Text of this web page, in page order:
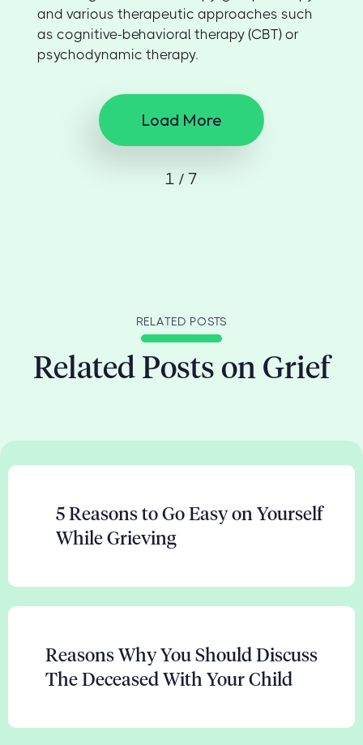
and various therapeutic approaches such
as cognitive-behavioral therapy (CBT) or
psychodynamic therapy.
Load More
1 / 7
RELATED POSTS
Related Posts on Grief
5 Reasons to Go Easy on Yourself
While Grieving
Reasons Why You Should Discuss
The Deceased With Your Child